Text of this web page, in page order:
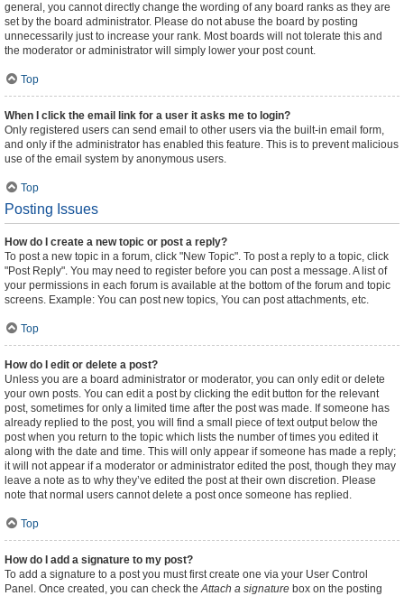
general, you cannot directly change the wording of any board ranks as they are
set by the board administrator. Please do not abuse the board by posting
unnecessarily just to increase your rank. Most boards will not tolerate this and
the moderator or administrator will simply lower your post count.
Top
When I click the email link for a user it asks me to login?
Only registered users can send email to other users via the built-in email form,
and only if the administrator has enabled this feature. This is to prevent malicious
use of the email system by anonymous users.
Top
Posting Issues
How do I create a new topic or post a reply?
To post a new topic in a forum, click "New Topic". To post a reply to a topic, click
"Post Reply". You may need to register before you can post a message. A list of
your permissions in each forum is available at the bottom of the forum and topic
screens. Example: You can post new topics, You can post attachments, etc.
Top
How do I edit or delete a post?
Unless you are a board administrator or moderator, you can only edit or delete
your own posts. You can edit a post by clicking the edit button for the relevant
post, sometimes for only a limited time after the post was made. If someone has
already replied to the post, you will find a small piece of text output below the
post when you return to the topic which lists the number of times you edited it
along with the date and time. This will only appear if someone has made a reply;
it will not appear if a moderator or administrator edited the post, though they may
leave a note as to why they’ve edited the post at their own discretion. Please
note that normal users cannot delete a post once someone has replied.
Top
How do I add a signature to my post?
To add a signature to a post you must first create one via your User Control
Panel. Once created, you can check theAttach a signature box on the posting